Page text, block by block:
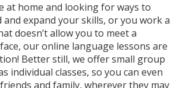
at home and looking for ways to
expand your skills, or you work a
doesn’t allow you to meet a
our online language lessons are
Better still, we offer small group
individual classes, so you can even
and family, wherever they may